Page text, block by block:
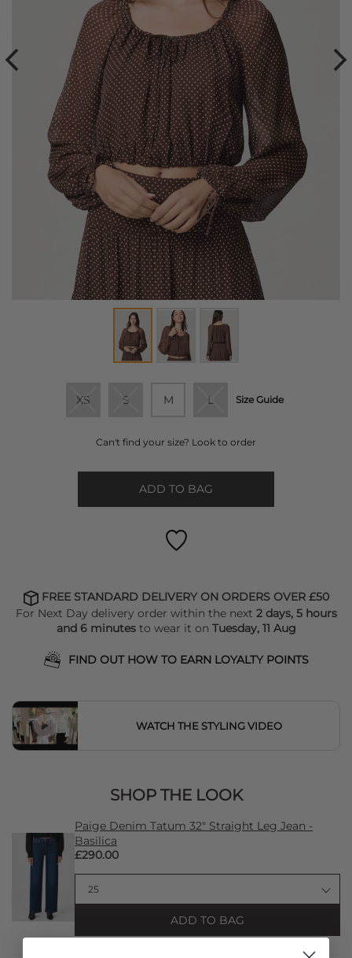
XS S M L Size Guide
Can't find your size? Look to order
ADD TO BAG
FREE STANDARD DELIVERY ON ORDERS OVER £50
For Next Day delivery order within the next 2 days, 5 hours
and 6 minutesto wear it on Tuesday, 11 Aug
FIND OUT HOW TO EARN LOYALTY POINTS
WATCH THE STYLING VIDEO
SHOP THE LOOK
Paige Denim Tatum 32" Straight Leg Jean -
Basilica
£290.00
ADD TO BAG